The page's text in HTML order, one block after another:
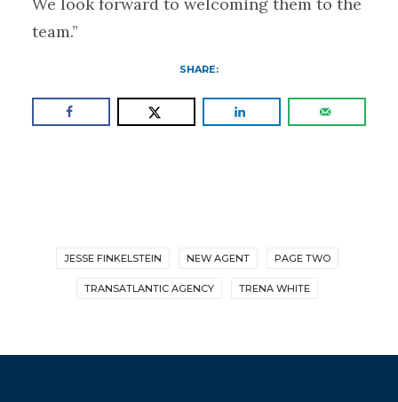
team.”
SHARE:
JESSE FINKELSTEIN NEW AGENT PAGE TWO
TRANSATLANTIC AGENCY TRENA WHITE